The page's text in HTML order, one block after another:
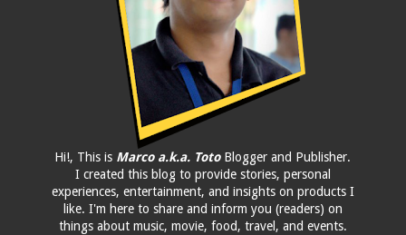
Hi!, This is Marco a.k.a. TotoBlogger and Publisher.
I created this blog to provide stories, personal
experiences, entertainment, and insights on products I
like. I'm here to share and inform you (readers) on
things about music, movie, food, travel, and events.